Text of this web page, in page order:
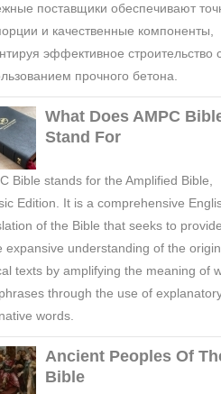
поставщики обеспечивают
и качественные компоненты,
эффективное строительство
прочного бетона.
What Does AMPC
Stand For
Bible stands for the Amplified Bible,
Edition. It is a comprehensive
of the Bible that seeks to
expansive understanding of the
texts by amplifying the meaning of
through the use of
words.
Ancient Peoples Of
Bible